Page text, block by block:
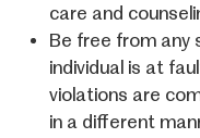
care and
Be free from
individual is at
violations are
in a different